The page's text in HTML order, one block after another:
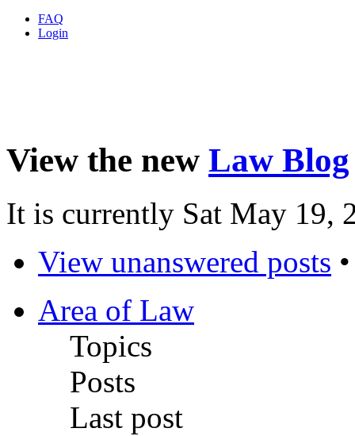
FAQ
Login
View the new Law Blog
It is currently Sat May 19,
View unanswered posts
Area of Law
Topics
Posts
Last post